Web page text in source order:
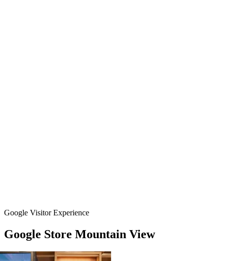
Google Visitor Experience
Google Store Mountain View